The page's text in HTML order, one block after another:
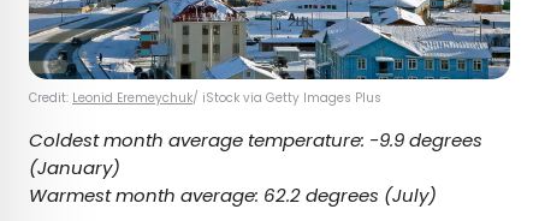
Credit: Leonid Eremeychuk/ iStock via Getty Images Plus
Coldest month average temperature: -9.9 degrees
(January)
Warmest month average: 62.2 degrees (July)